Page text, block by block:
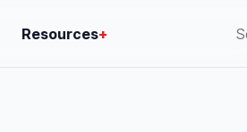
Resources+